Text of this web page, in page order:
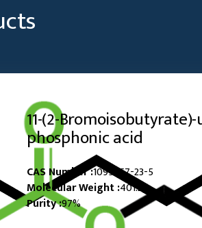
11-​(2-​
phosphonic acid
CAS Number :1095957-23-5
Molecular Weight :401.28
Purity :97%